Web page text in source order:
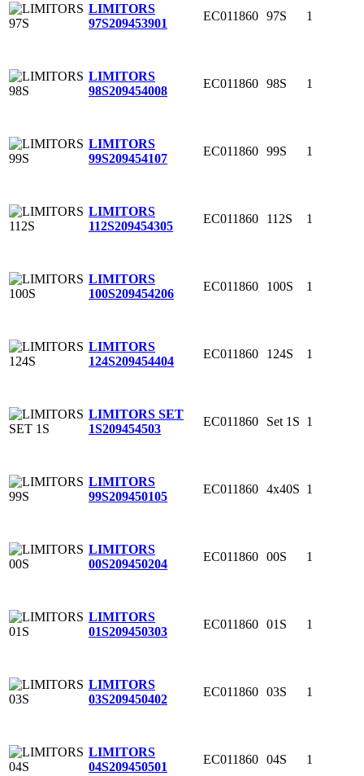
LIMITORS
97S209453901
EC011860 97S 1
LIMITORS
98S209454008
EC011860 98S 1
LIMITORS
99S209454107
EC011860 99S 1
LIMITORS
112S209454305
EC011860 112S 1
LIMITORS
100S209454206
EC011860 100S 1
LIMITORS
124S209454404
EC011860 124S 1
LIMITORS SET
1S209454503
EC011860 Set 1S 1
LIMITORS
99S209450105
EC011860 4x40S 1
LIMITORS
00S209450204
EC011860 00S 1
LIMITORS
01S209450303
EC011860 01S 1
LIMITORS
03S209450402
EC011860 03S 1
LIMITORS
04S209450501
EC011860 04S 1